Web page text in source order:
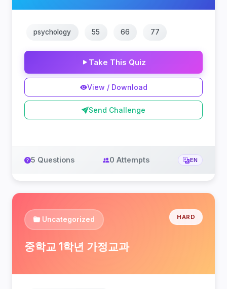
psychology 55 66 77
Take This Quiz
View / Download
Send Challenge
5 Questions 0 Attempts EN
Uncategorized HARD
중학교 1학년 가정교과